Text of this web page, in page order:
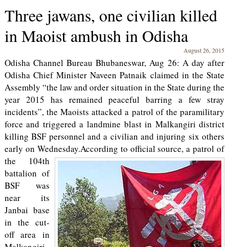
Three jawans, one civilian killed
in Maoist ambush in Odisha
August 26, 2015
Odisha Channel Bureau Bhubaneswar, Aug 26: A day after
Odisha Chief Minister Naveen Patnaik claimed in the State
Assembly “the law and order situation in the State during the
year 2015 has remained peaceful barring a few stray
incidents”, the Maoists attacked a patrol of the paramilitary
force and triggered a landmine blast in Malkangiri district
killing BSF personnel and a civilian and injuring six others
early on Wednesday.According to official source, a patrol of
the 104th
battalion of
BSF was
near its
Janbai base
in the cut-
off area in